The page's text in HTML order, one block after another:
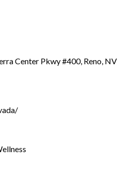
Center Pkwy #400, Reno, NV